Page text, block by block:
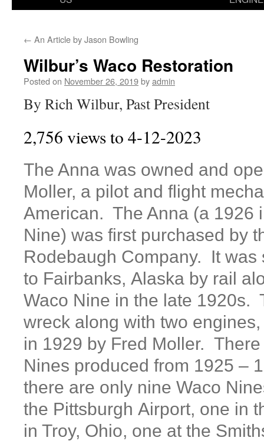
← An Article by Jason Bowling
Wilbur’s Waco Restoration
Posted on November 26, 2019byadmin
By Rich Wilbur, Past President
2,756 views to 4-12-2023
The Anna was owned and
Moller, a pilot and flight
American. The Anna (a 1926
Nine) was first purchased by
Rodebaugh Company. It was
to Fairbanks, Alaska by rail
Waco Nine in the late 1920s.
wreck along with two
in 1929 by Fred Moller.
Nines produced from 1925 –
there are only nine Waco
the Pittsburgh Airport, one in
in Troy, Ohio, one at the